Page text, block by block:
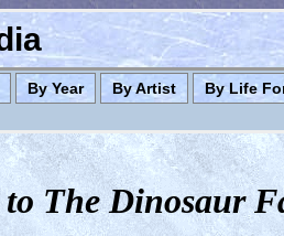
By Year By Artist By Life
The Dinosaur